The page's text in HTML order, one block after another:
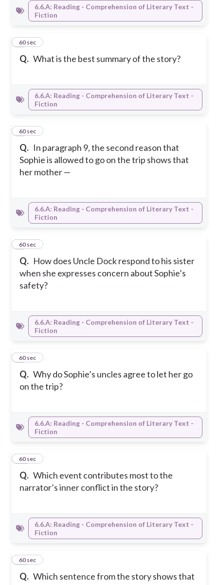
6.6.A: Reading - Comprehension of Literary Text -
Fiction
Q. What is the best summary of the story?
660 sec
6.6.A: Reading - Comprehension of Literary Text -
Fiction
Q. In paragraph 9, the second reason that
Sophie is allowed to go on the trip shows that
her mother —
760 sec
6.6.A: Reading - Comprehension of Literary Text -
Fiction
Q. How does Uncle Dock respond to his sister
when she expresses concern about Sophie’s
safety?
860 sec
6.6.A: Reading - Comprehension of Literary Text -
Fiction
Q. Why do Sophie’s uncles agree to let her go
on the trip?
960 sec
6.6.A: Reading - Comprehension of Literary Text -
Fiction
Q. Which event contributes most to the
narrator’s inner conflict in the story?
10
60 sec
6.6.A: Reading - Comprehension of Literary Text -
Fiction
Q. Which sentence from the story shows that
11
60 sec